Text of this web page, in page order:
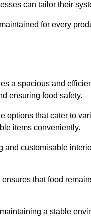
can tailor their
for every
a spacious and
ensuring food safety.
options that cater to
items conveniently.
and customisable
that food
a stable